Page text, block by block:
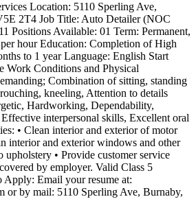
Location: 5110 Sperling Ave,
2T4 Job Title: Auto Detailer (NOC
Positions Available: 01 Term: Permanent,
hour Education: Completion of High
to 1 year Language: English Start
Work Conditions and Physical
Combination of sitting, standing
kneeling, Attention to details
Hardworking, Dependability,
interpersonal skills, Excellent oral
• Clean interior and exterior of motor
interior and exterior windows and other
upholstery • Provide customer service
by employer. Valid Class 5
Email your resume at:
or by mail: 5110 Sperling Ave, Burnaby,